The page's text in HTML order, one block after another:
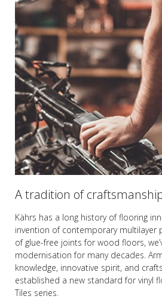
A tradition of
Kährs has a long history of flooring
invention of contemporary multilayer
of glue-free joints for wood floors,
modernisation for many decades.
knowledge, innovative spirit, and
established a new standard for vinyl
Tiles series.